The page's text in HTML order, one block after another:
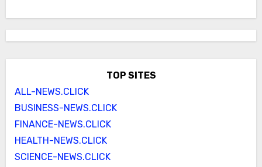
TOP SITES
ALL-NEWS.CLICK
BUSINESS-NEWS.CLICK
FINANCE-NEWS.CLICK
HEALTH-NEWS.CLICK
SCIENCE-NEWS.CLICK